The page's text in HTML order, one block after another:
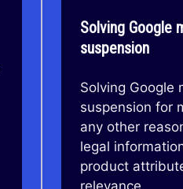
Solving Google
suspension
Solving Google
suspension for
any other
legal
product
relevance.